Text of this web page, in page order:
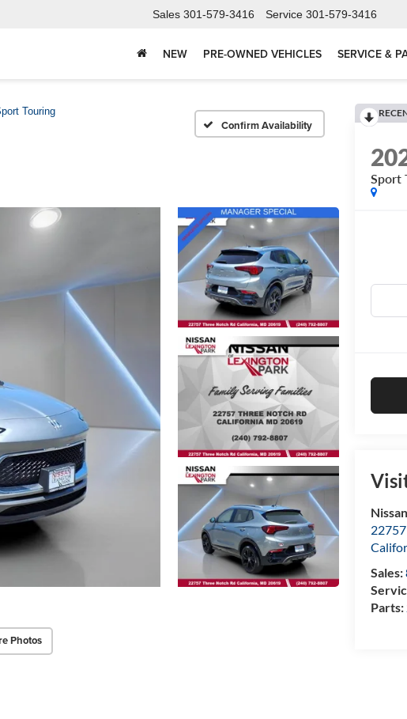
Sales 301-579-3416 Service 301-579-3416
NEW PRE-OWNED VEHICLES SERVICE &
Touring
Confirm Availability
Photos
Sport
Sales:
Parts: